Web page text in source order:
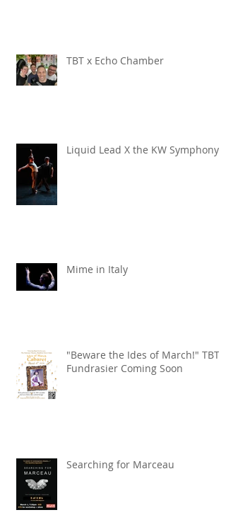
TBT x Echo Chamber
Liquid Lead X the KW Symphony
Mime in Italy
"Beware the Ides of March!" TBT
Fundrasier Coming Soon
Searching for Marceau